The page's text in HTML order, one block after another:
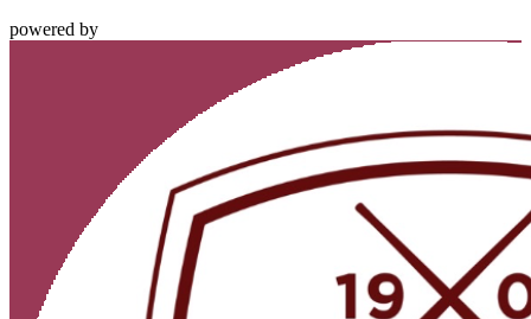
powered by